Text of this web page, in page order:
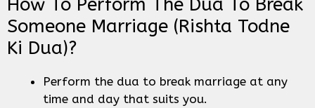
Someone Marriage (Rishta Todne
Ki Dua)?
Perform the dua to break marriage at any
time and day that suits you.